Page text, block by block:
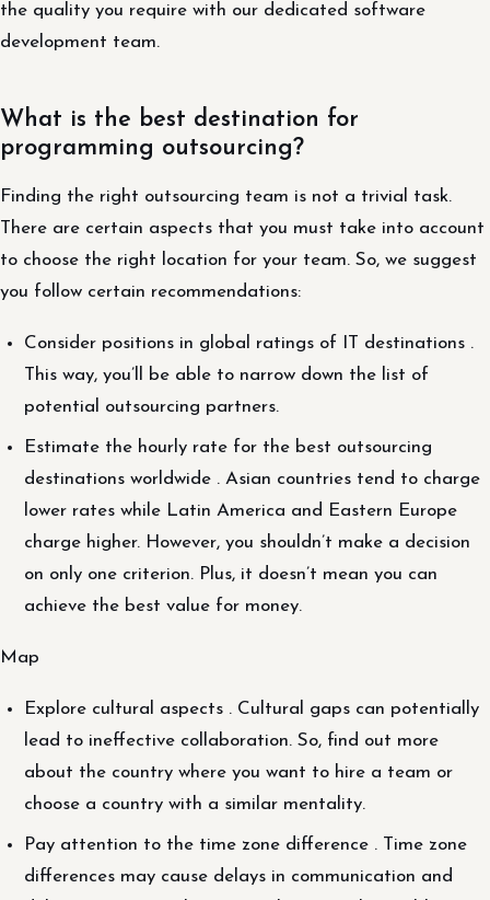
the quality you require with our dedicated software
development team.
What is the best destination for
programming outsourcing?
Finding the right outsourcing team is not a trivial task.
There are certain aspects that you must take into account
to choose the right location for your team. So, we suggest
you follow certain recommendations:
Consider positions in global ratings of IT destinations .
This way, you’ll be able to narrow down the list of
potential outsourcing partners.
Estimate the hourly rate for the best outsourcing
destinations worldwide . Asian countries tend to charge
lower rates while Latin America and Eastern Europe
charge higher. However, you shouldn’t make a decision
on only one criterion. Plus, it doesn’t mean you can
achieve the best value for money.
Map
Explore cultural aspects . Cultural gaps can potentially
lead to ineffective collaboration. So, find out more
about the country where you want to hire a team or
choose a country with a similar mentality.
Pay attention to the time zone difference . Time zone
differences may cause delays in communication and